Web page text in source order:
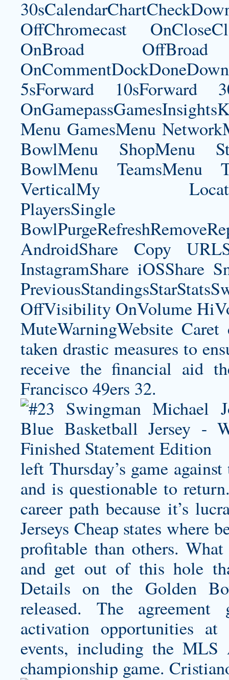
OffChromecast
OnBroad
5sForward 10sForward
Menu GamesMenu
BowlMenu ShopMenu
BowlMenu TeamsMenu
VerticalMy
PlayersSingle
AndroidShare Copy
InstagramShare iOSShare
OffVisibility OnVolume
MuteWarningWebsite
taken drastic measures to
receive the financial aid
Francisco 49ers 32.
left Thursday’s game
and is questionable to
career path because it’s
Jerseys Cheap states where
profitable than others.
and get out of this hole
Details on the Golden
released. The
activation opportunities
events, including the
championship game.